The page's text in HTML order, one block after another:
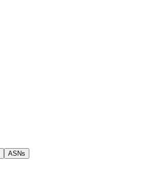
ASNs